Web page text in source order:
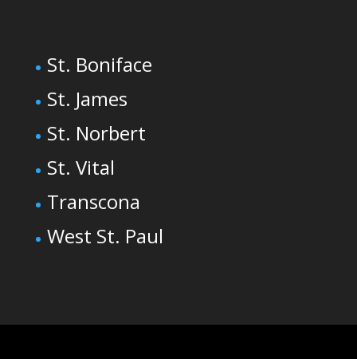
St. Boniface
St. James
St. Norbert
St. Vital
Transcona
West St. Paul